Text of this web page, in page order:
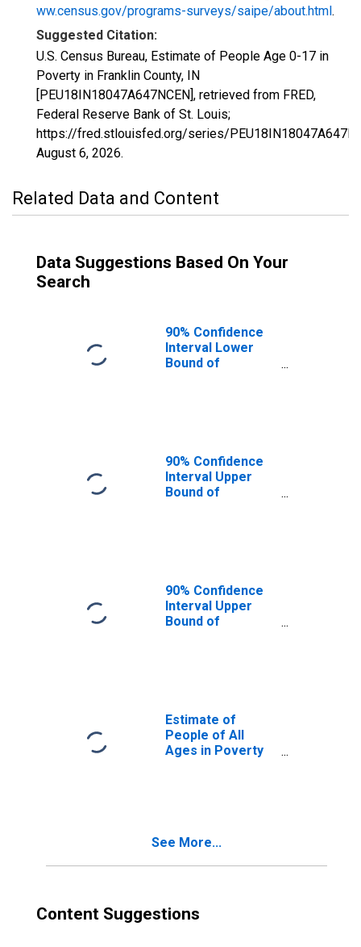
ww.census.gov/programs-surveys/saipe/about.html.
Suggested Citation:
U.S. Census Bureau, Estimate of People Age 0-17 in
Poverty in Franklin County, IN
[PEU18IN18047A647NCEN], retrieved from FRED,
Federal Reserve Bank of St. Louis;
https://fred.stlouisfed.org/series/
August 6, 2026.
Related Data and Content
Data Suggestions Based On Your
Search
90% Confidence
Interval Lower
Bound of
90% Confidence
Interval Upper
Bound of
90% Confidence
Interval Upper
Bound of
IN
Estimate of
People of All
Ages in Poverty
See More...
Content Suggestions